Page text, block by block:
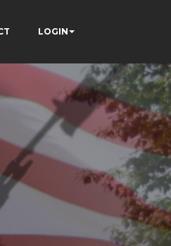
LOGIN